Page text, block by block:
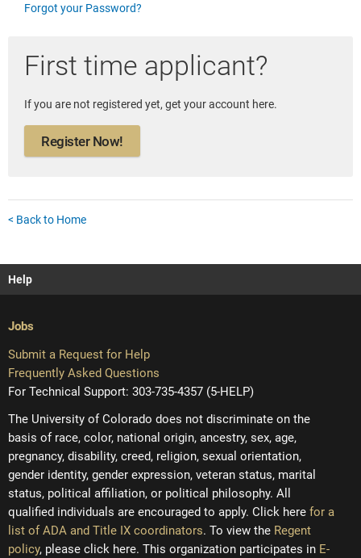
Forgot your Password?
First time applicant?
If you are not registered yet, get your account here.
Register Now!
< Back to Home
Help
Jobs
Submit a Request for Help
Frequently Asked Questions
For Technical Support: 303-735-4357 (5-HELP)
The University of Colorado does not discriminate on the
basis of race, color, national origin, ancestry, sex, age,
pregnancy, disability, creed, religion, sexual orientation,
gender identity, gender expression, veteran status, marital
status, political affiliation, or political philosophy. All
qualified individuals are encouraged to apply. Click here for a
list of ADA and Title IX coordinators. To view the Regent
policy, please click here. This organization participates in E-